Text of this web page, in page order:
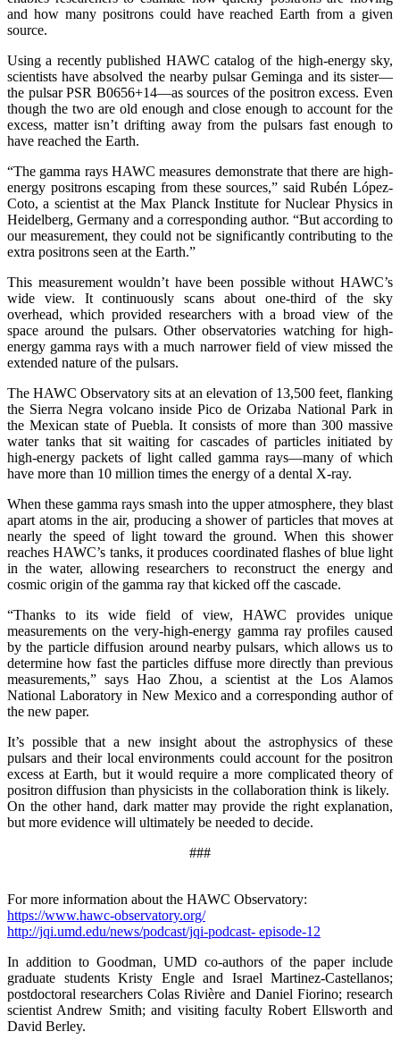
and how many positrons could have reached Earth from a given
source.
Using a recently published HAWC catalog of the high-energy sky,
scientists have absolved the nearby pulsar Geminga and its sister—
the pulsar PSR B0656+14—as sources of the positron excess. Even
though the two are old enough and close enough to account for the
excess, matter isn’t drifting away from the pulsars fast enough to
have reached the Earth.
“The gamma rays HAWC measures demonstrate that there are high-
energy positrons escaping from these sources,” said Rubén López-
Coto, a scientist at the Max Planck Institute for Nuclear Physics in
Heidelberg, Germany and a corresponding author. “But according to
our measurement, they could not be significantly contributing to the
extra positrons seen at the Earth.”
This measurement wouldn’t have been possible without HAWC’s
wide view. It continuously scans about one-third of the sky
overhead, which provided researchers with a broad view of the
space around the pulsars. Other observatories watching for high-
energy gamma rays with a much narrower field of view missed the
extended nature of the pulsars.
The HAWC Observatory sits at an elevation of 13,500 feet, flanking
the Sierra Negra volcano inside Pico de Orizaba National Park in
the Mexican state of Puebla. It consists of more than 300 massive
water tanks that sit waiting for cascades of particles initiated by
high-energy packets of light called gamma rays—many of which
have more than 10 million times the energy of a dental X-ray.
When these gamma rays smash into the upper atmosphere, they blast
apart atoms in the air, producing a shower of particles that moves at
nearly the speed of light toward the ground. When this shower
reaches HAWC’s tanks, it produces coordinated flashes of blue light
in the water, allowing researchers to reconstruct the energy and
cosmic origin of the gamma ray that kicked off the cascade.
“Thanks to its wide field of view, HAWC provides unique
measurements on the very-high-energy gamma ray profiles caused
by the particle diffusion around nearby pulsars, which allows us to
determine how fast the particles diffuse more directly than previous
measurements,” says Hao Zhou, a scientist at the Los Alamos
National Laboratory in New Mexico and a corresponding author of
the new paper.
It’s possible that a new insight about the astrophysics of these
pulsars and their local environments could account for the positron
excess at Earth, but it would require a more complicated theory of
positron diffusion than physicists in the collaboration think is likely.
On the other hand, dark matter may provide the right explanation,
but more evidence will ultimately be needed to decide.
###
For more information about the HAWC Observatory:
https://www.hawc-observatory.org/
http://jqi.umd.edu/news/podcast/jqi-podcast- episode-12
In addition to Goodman, UMD co-authors of the paper include
graduate students Kristy Engle and Israel Martinez-Castellanos;
postdoctoral researchers Colas Rivière and Daniel Fiorino; research
scientist Andrew Smith; and visiting faculty Robert Ellsworth and
David Berley.